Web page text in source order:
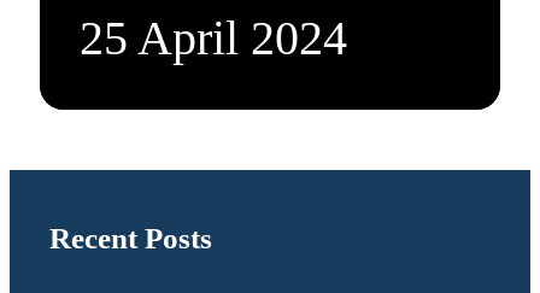
25 April 2024
Recent Posts